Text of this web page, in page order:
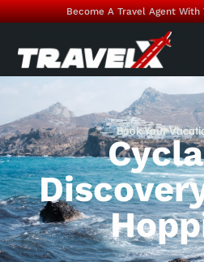
Become A Travel Agent With
Book Your